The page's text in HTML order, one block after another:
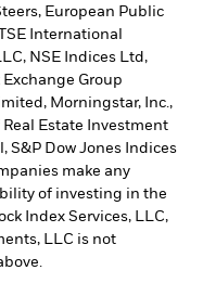
European Public
International
NSE Indices Ltd,
Group
Morningstar, Inc.,
Estate Investment
S&P Dow Jones Indices
make any
of investing in the
Index Services, LLC,
LLC is not